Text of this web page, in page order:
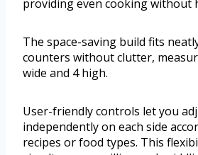
providing even cooking without
The space-saving build fits
counters without clutter,
wide and 4 high.
User-friendly controls let you
independently on each side
recipes or food types. This